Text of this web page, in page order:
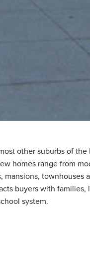
other suburbs of
homes range from
mansions, townhouses
buyers with
system.